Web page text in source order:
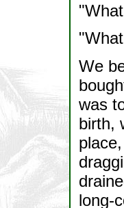
We
was
birth,
long-